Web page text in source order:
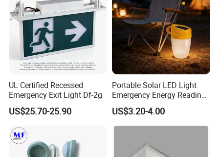
UL Certified Recessed
Emergency Exit Light Df-2g
US$25.70-25.90
Portable Solar LED Light
Emergency Energy Reading
Light Lantern with Mobile
Phone Charger Whole Price
OEM Omd Support
US$3.20-4.00